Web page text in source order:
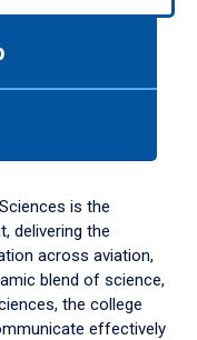
is the
delivering the
across aviation,
blend of science,
the college
effectively